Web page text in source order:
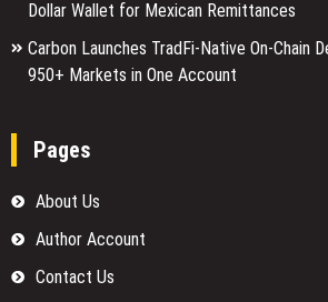
Dollar Wallet for Mexican Remittances
Carbon Launches TradFi-Native On-Chain
950+ Markets in One Account
Pages
About Us
Author Account
Contact Us